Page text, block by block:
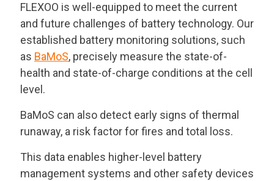
FLEXOO is well-equipped to meet the current
and future challenges of battery technology. Our
established battery monitoring solutions, such
as BaMoS, precisely measure the state-of-
health and state-of-charge conditions at the cell
level.
BaMoS can also detect early signs of thermal
runaway, a risk factor for fires and total loss.
This data enables higher-level battery
management systems and other safety devices